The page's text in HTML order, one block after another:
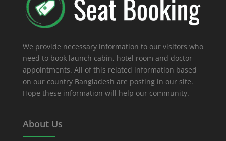
We provide necessary information to our visitors who
need to book launch cabin, hotel room and doctor
appointments. All of this related information based
on our country Bangladesh are posting in our site.
Hope these information will help our community.
About Us